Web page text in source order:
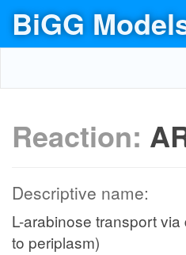
BiGG
Reaction:
Descriptive name:
L-arabinose transport
to periplasm)